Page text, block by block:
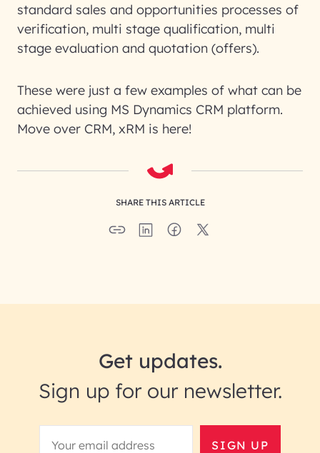
standard sales and opportunities processes of
verification, multi stage qualification, multi
stage evaluation and quotation (offers).
These were just a few examples of what can be
achieved using MS Dynamics CRM platform.
Move over CRM, xRM is here!
SHARE THIS ARTICLE
Get updates.
Sign up for our newsletter.
SIGN UP